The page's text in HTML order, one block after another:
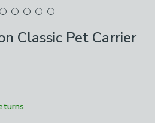
Classic Pet Carrier